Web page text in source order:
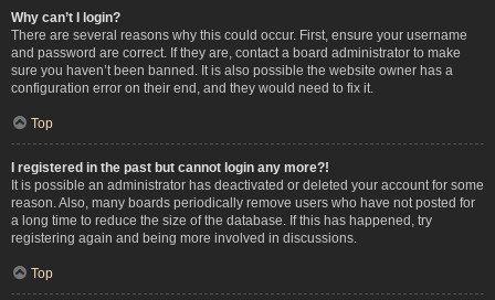
Why can’t I login?
There are several reasons why this could occur. First, ensure your username
and password are correct. If they are, contact a board administrator to make
sure you haven’t been banned. It is also possible the website owner has a
configuration error on their end, and they would need to fix it.
Top
I registered in the past but cannot login any more?!
It is possible an administrator has deactivated or deleted your account for some
reason. Also, many boards periodically remove users who have not posted for
a long time to reduce the size of the database. If this has happened, try
registering again and being more involved in discussions.
Top